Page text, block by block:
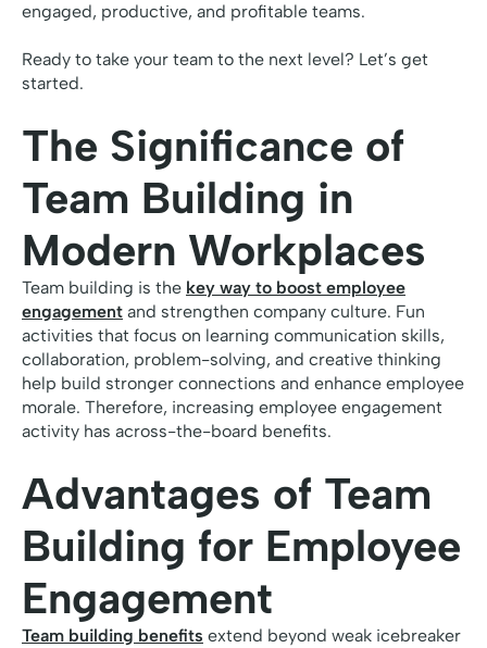
engaged, productive, and profitable teams.
Ready to take your team to the next level? Let’s get
started.
The Significance of
Team Building in
Modern Workplaces
Team building is the key way to boost employee
engagement and strengthen company culture. Fun
activities that focus on learning communication skills,
collaboration, problem-solving, and creative thinking
help build stronger connections and enhance employee
morale. Therefore, increasing employee engagement
activity has across-the-board benefits.
Advantages of Team
Building for Employee
Engagement
Team building benefits extend beyond weak icebreaker